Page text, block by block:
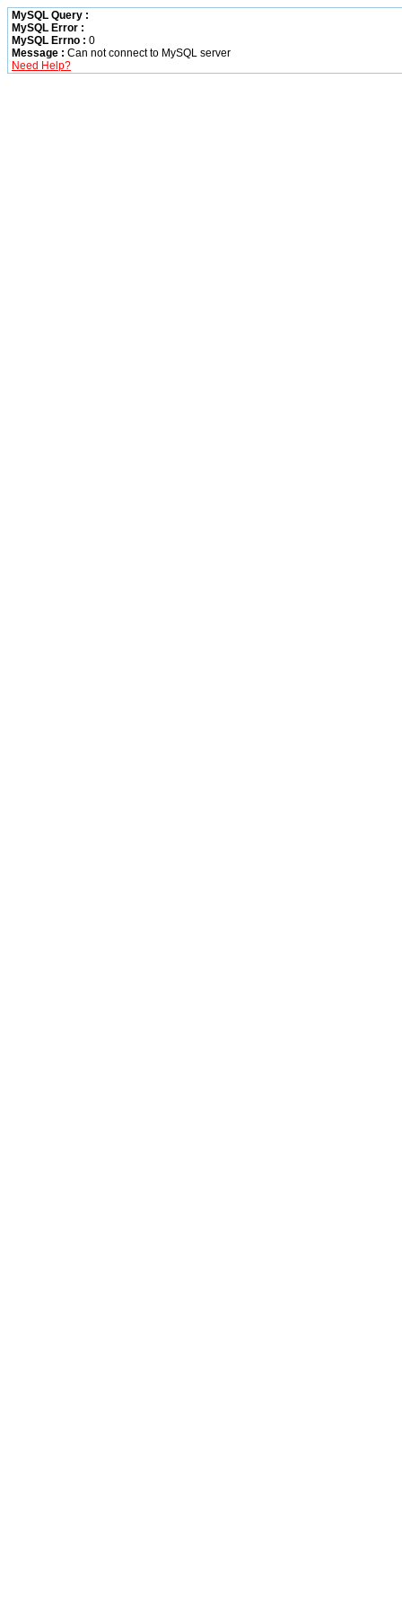
MySQL Query :
MySQL Error :
MySQL Errno : 0
Message : Can not connect to MySQL server
Need Help?